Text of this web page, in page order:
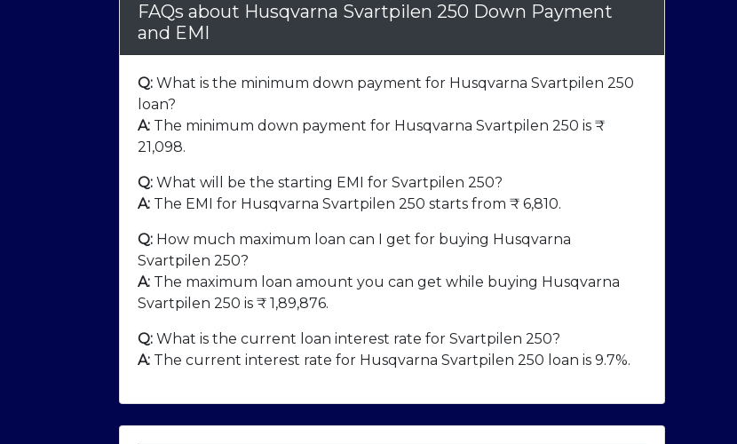
FAQs about Husqvarna Svartpilen 250 Down Payment
and EMI
Q: What is the minimum down payment for Husqvarna Svartpilen 250
loan?
A: The minimum down payment for Husqvarna Svartpilen 250 is ₹
21,098.
Q: What will be the starting EMI for Svartpilen 250?
A: The EMI for Husqvarna Svartpilen 250 starts from ₹6,810.
Q: How much maximum loan can I get for buying Husqvarna
Svartpilen 250?
A: The maximum loan amount you can get while buying Husqvarna
Svartpilen 250 is ₹1,89,876.
Q: What is the current loan interest rate for Svartpilen 250?
A: The current interest rate for Husqvarna Svartpilen 250 loan is 9.7%.